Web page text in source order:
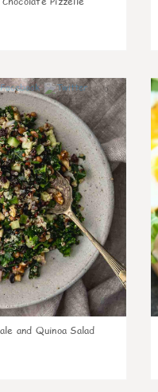
0
and Quinoa Salad